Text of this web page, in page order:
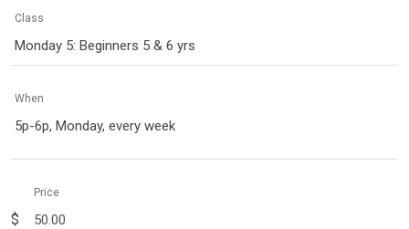
Class
Monday 5: Beginners 5 & 6 yrs
When
5p-6p, Monday, every week
$
Price